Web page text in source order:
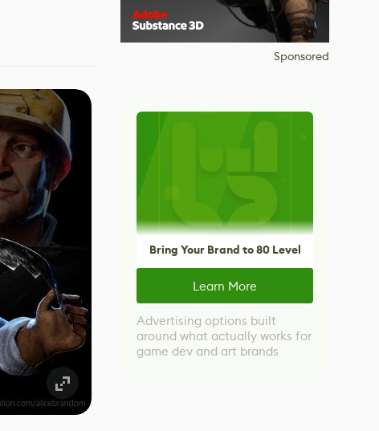
Sponsored
Bring Your Brand to 80 Level
Learn More
Advertising options built
around what actually works for
game dev and art brands